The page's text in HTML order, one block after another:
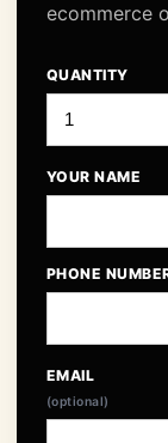
ecommerce
QUANTITY
YOUR NAME
PHONE
EMAIL
(optional)